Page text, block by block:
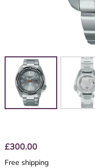
£300.00
Free shipping